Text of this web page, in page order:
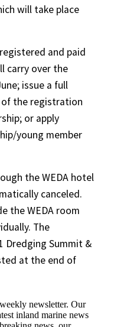
will take place
and paid
carry over the
issue a full
of the registration
or apply
young member
the WEDA hotel
canceled.
the WEDA room
The
Dredging Summit &
at the end of